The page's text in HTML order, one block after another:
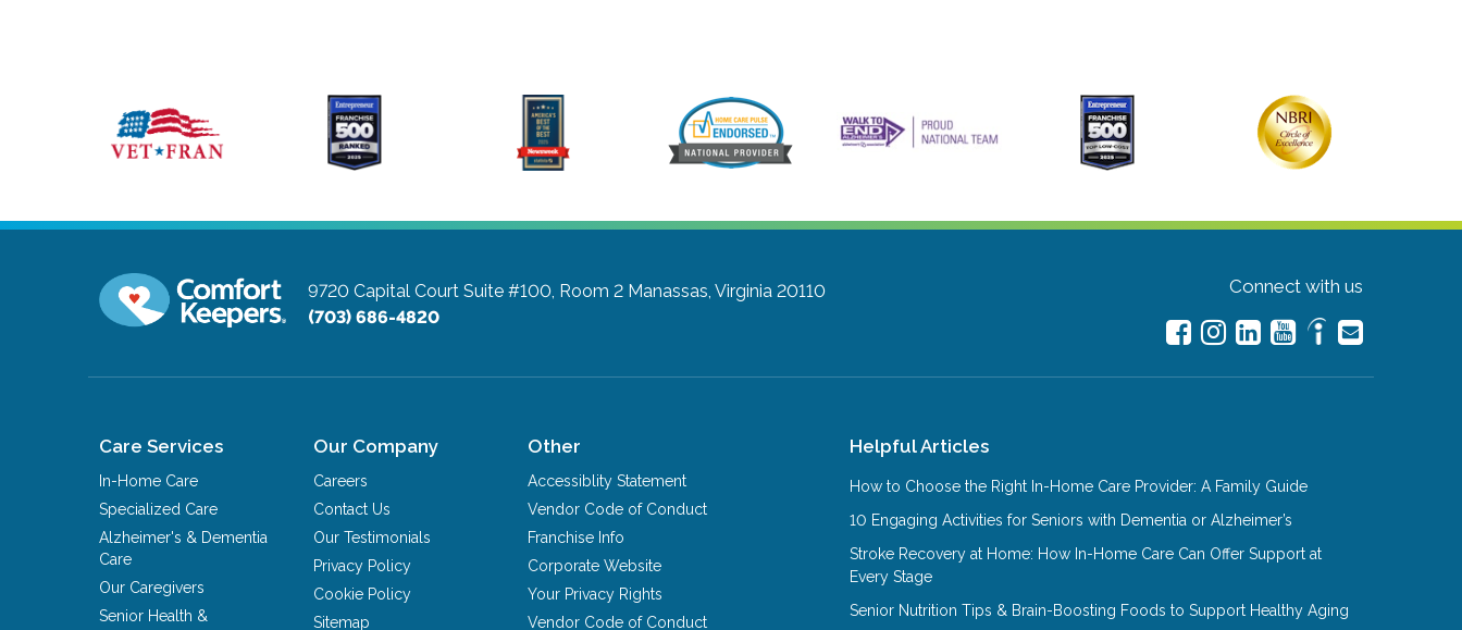
9720 Capital Court Suite #100, Room 2 Manassas, Virginia 20110
(703) 686-4820
Connect with us
Care Services
In-Home Care
Specialized Care
Alzheimer's & Dementia
Care
Our Caregivers
Senior Health &
Our Company
Careers
Contact Us
Our Testimonials
Privacy Policy
Cookie Policy
Sitemap
Other
Accessiblity Statement
Vendor Code of Conduct
Franchise Info
Corporate Website
Your Privacy Rights
Vendor Code of Conduct
Helpful Articles
How to Choose the Right In-Home Care Provider: A Family Guide
10 Engaging Activities for Seniors with Dementia or Alzheimer’s
Stroke Recovery at Home: How In-Home Care Can Offer Support at
Every Stage
Senior Nutrition Tips & Brain-Boosting Foods to Support Healthy Aging